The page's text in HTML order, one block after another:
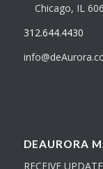
Chicago, IL
312.644.4430
DEAURORA
RECEIVE